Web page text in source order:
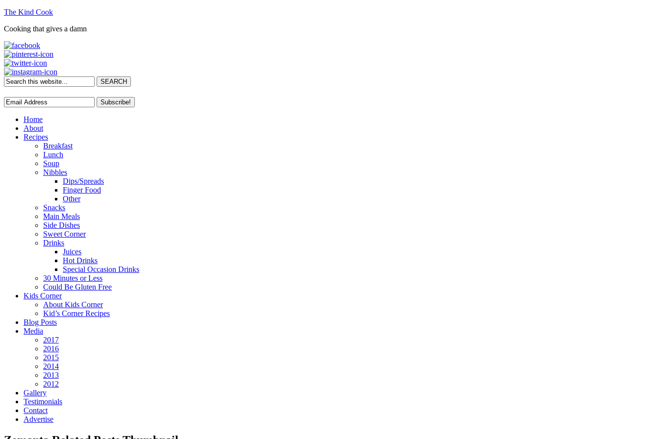
The Kind Cook
Cooking that gives a damn
Home
About
Recipes
Breakfast
Lunch
Soup
Nibbles
Dips/Spreads
Finger Food
Other
Snacks
Main Meals
Side Dishes
Sweet Corner
Drinks
Juices
Hot Drinks
Special Occasion Drinks
30 Minutes or Less
Could Be Gluten Free
Kids Corner
About Kids Corner
Kid’s Corner Recipes
Blog Posts
Media
2017
2016
2015
2014
2013
2012
Gallery
Testimonials
Contact
Advertise